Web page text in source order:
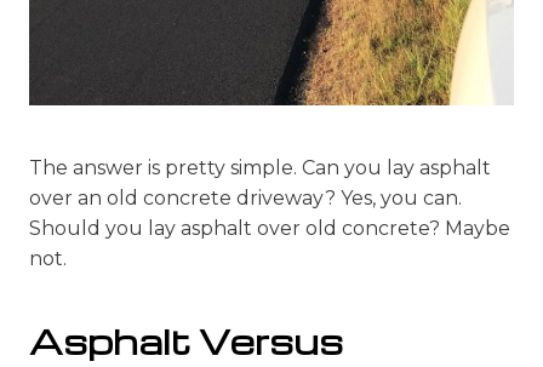
The answer is pretty simple. Can you lay asphalt
over an old concrete driveway? Yes, you can.
Should you lay asphalt over old concrete? Maybe
not.
Asphalt Versus